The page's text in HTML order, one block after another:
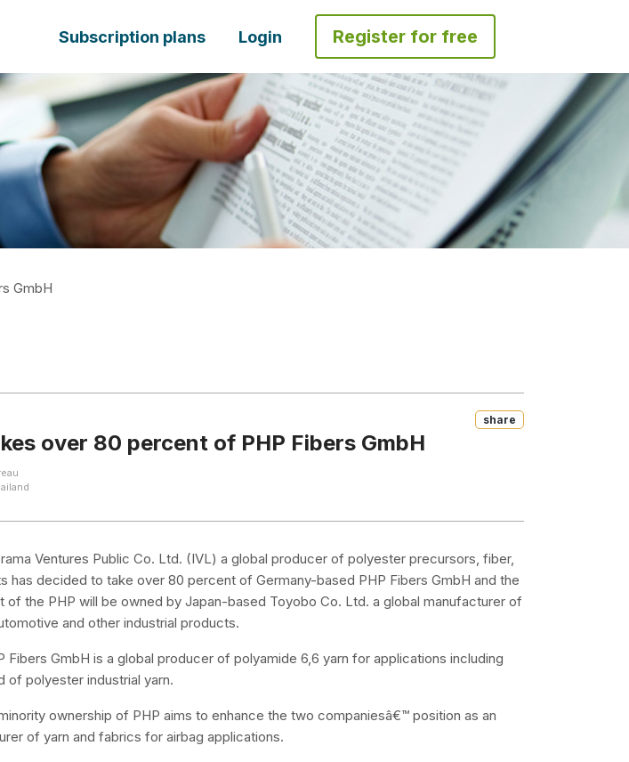
Subscription plans Login Register for free
GmbH
Share
over 80 percent of PHP Fibers GmbH
Ventures Public Co. Ltd. (IVL) a global producer of polyester precursors, fiber,
has decided to take over 80 percent of Germany-based PHP Fibers GmbH and the
of the PHP will be owned by Japan-based Toyobo Co. Ltd. a global manufacturer of
and other industrial products.
Fibers GmbH is a global producer of polyamide 6,6 yarn for applications including
of polyester industrial yarn.
ownership of PHP aims to enhance the two companiesâ€™ position as an
of yarn and fabrics for airbag applications.